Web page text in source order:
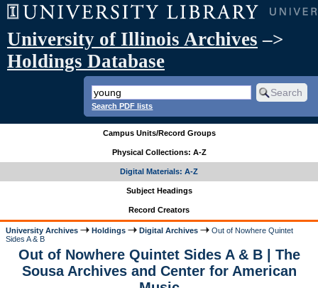
University of Illinois Archives –>
Holdings Database
Search PDF lists
Campus Units/Record Groups
Physical Collections: A-Z
Digital Materials: A-Z
Subject Headings
Record Creators
University Archives Holdings Digital Archives
Out of Nowhere Quintet
Sides A & B
Out of Nowhere Quintet Sides A & B | The
Sousa Archives and Center for American